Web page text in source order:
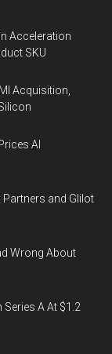
Acceleration
SKU
Acquisition,
AI
Partners and Glilot
Wrong About
A At $1.2